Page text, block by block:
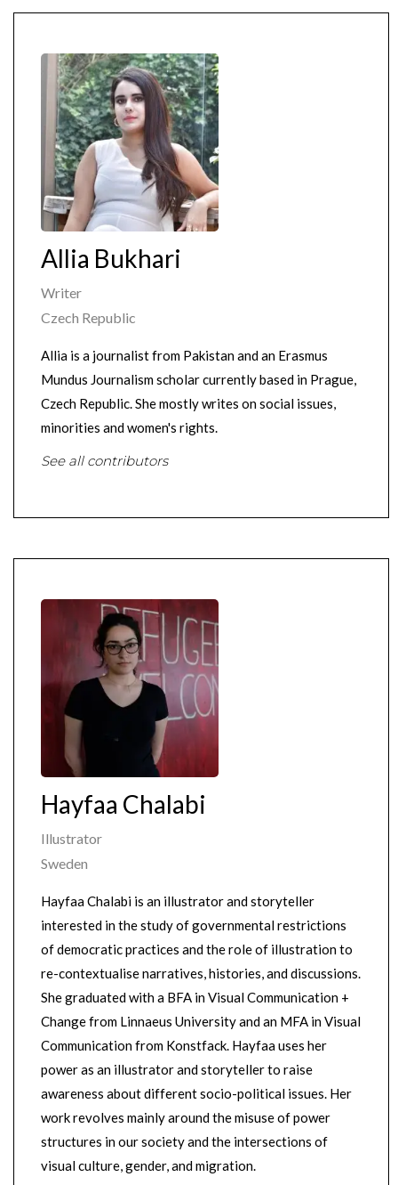
Allia Bukhari
Writer
Czech Republic
Allia is a journalist from Pakistan and an Erasmus
Mundus Journalism scholar currently based in Prague,
Czech Republic. She mostly writes on social issues,
minorities and women's rights.
See all contributors
Hayfaa Chalabi
Illustrator
Sweden
Hayfaa Chalabi is an illustrator and storyteller
interested in the study of governmental restrictions
of democratic practices and the role of illustration to
re-contextualise narratives, histories, and discussions.
She graduated with a BFA in Visual Communication +
Change from Linnaeus University and an MFA in Visual
Communication from Konstfack. Hayfaa uses her
power as an illustrator and storyteller to raise
awareness about different socio-political issues. Her
work revolves mainly around the misuse of power
structures in our society and the intersections of
visual culture, gender, and migration.